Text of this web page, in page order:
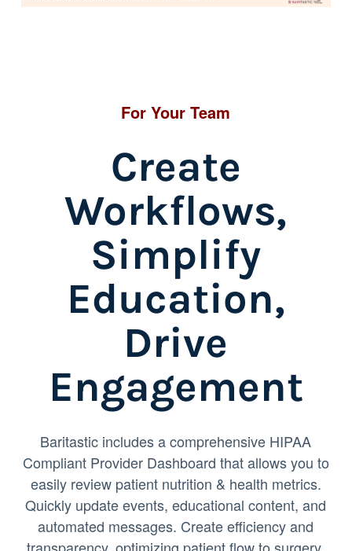
For Your Team
Create
Workflows,
Simplify
Education,
Drive
Engagement
Baritastic includes a comprehensive HIPAA
Compliant Provider Dashboard that allows you to
easily review patient nutrition & health metrics.
Quickly update events, educational content, and
automated messages. Create efficiency and